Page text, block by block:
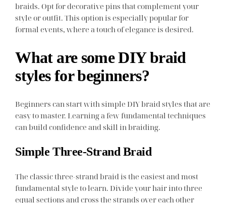
braids. Opt for decorative pins that complement your
style or outfit. This option is especially popular for
formal events, where a touch of elegance is desired.
What are some DIY braid
styles for beginners?
Beginners can start with simple DIY braid styles that are
easy to master. Learning a few fundamental techniques
can build confidence and skill in braiding.
Simple Three-Strand Braid
The classic three-strand braid is the easiest and most
fundamental style to learn. Divide your hair into three
equal sections and cross the strands over each other